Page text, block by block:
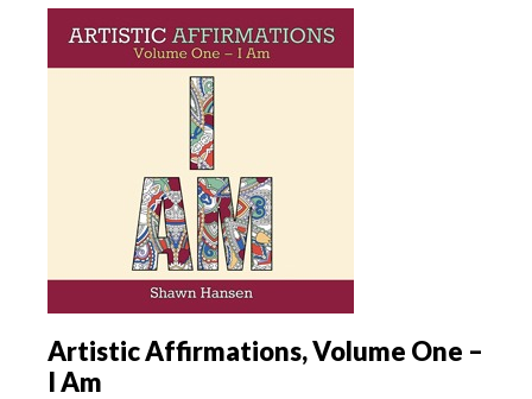
Artistic Affirmations, Volume One –
I Am